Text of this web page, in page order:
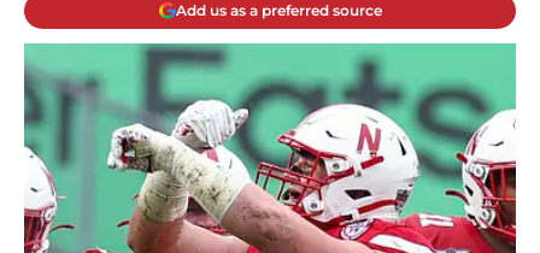
Add us as a preferred source